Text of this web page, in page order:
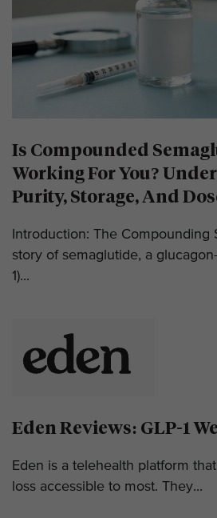
Is Compounded
Working For You?
Purity, Storage, And
Introduction: The
story of semaglutide, a
1)...
Eden Reviews: GLP-1
Eden is a telehealth platform
loss accessible to most. They...